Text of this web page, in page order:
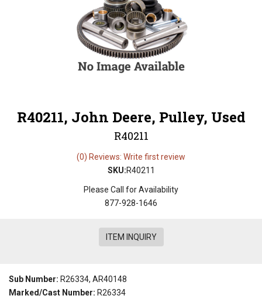
R40211, John Deere, Pulley, Used
R40211
(0) Reviews: Write first review
SKU:R40211
Please Call for Availability
877-928-1646
ITEM INQUIRY
Sub Number: R26334, AR40148
Marked/Cast Number: R26334